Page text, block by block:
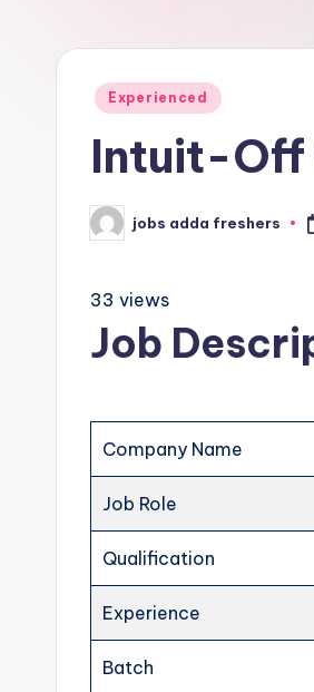
Experienced
Intuit-Off
jobs adda freshers
33 views
Job
Company Name
Job Role
Qualification
Experience
Batch